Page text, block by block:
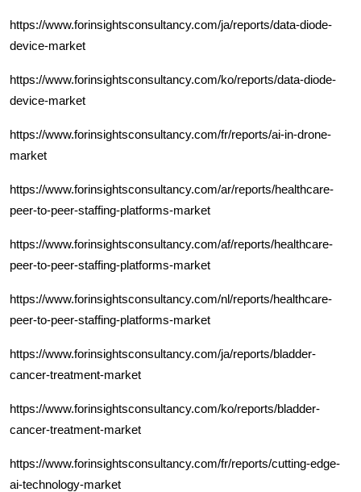
https://www.forinsightsconsultancy.com/ja/reports/data-diode-
device-market
https://www.forinsightsconsultancy.com/ko/reports/data-diode-
device-market
https://www.forinsightsconsultancy.com/fr/reports/ai-in-drone-
market
https://www.forinsightsconsultancy.com/ar/reports/healthcare-
peer-to-peer-staffing-platforms-market
https://www.forinsightsconsultancy.com/af/reports/healthcare-
peer-to-peer-staffing-platforms-market
https://www.forinsightsconsultancy.com/nl/reports/healthcare-
peer-to-peer-staffing-platforms-market
https://www.forinsightsconsultancy.com/ja/reports/bladder-
cancer-treatment-market
https://www.forinsightsconsultancy.com/ko/reports/bladder-
cancer-treatment-market
https://www.forinsightsconsultancy.com/fr/reports/cutting-edge-
ai-technology-market